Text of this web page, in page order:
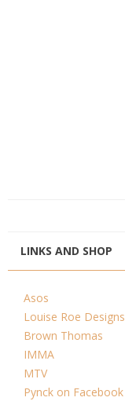
LINKS AND SHOP
Asos
Louise Roe Designs
Brown Thomas
IMMA
MTV
Pynck on Facebook